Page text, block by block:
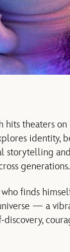
hits theaters
identity,
storytelling
generations.
finds
— a